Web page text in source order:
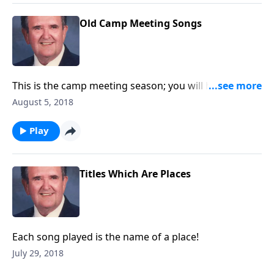
Old Camp Meeting Songs
This is the camp meeting season; you will hear a nice
variety of camp meeting songs.
August 5, 2018
Play
Titles Which Are Places
Each song played is the name of a place!
July 29, 2018